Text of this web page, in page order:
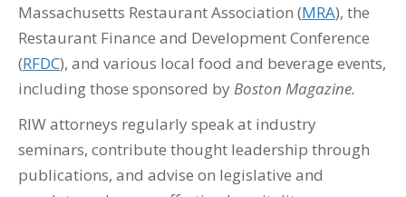
Massachusetts Restaurant Association (MRA), the
Restaurant Finance and Development Conference
(RFDC), and various local food and beverage events,
including those sponsored byBoston Magazine.
RIW attorneys regularly speak at industry
seminars, contribute thought leadership through
publications, and advise on legislative and